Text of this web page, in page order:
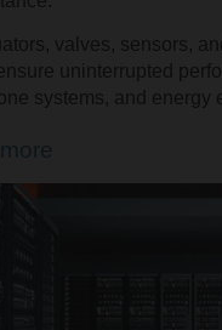
valves, sensors,
uninterrupted
systems, and energy